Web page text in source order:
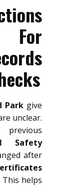
For
Park give
unclear.
Safety
after
helps